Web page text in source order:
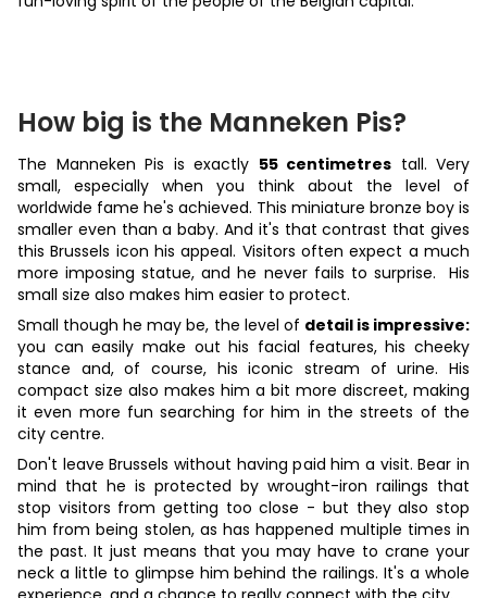
How big is the Manneken Pis?
The Manneken Pis is exactly 55 centimetres tall. Very
small, especially when you think about the level of
worldwide fame he's achieved. This miniature bronze boy is
smaller even than a baby. And it's that contrast that gives
this Brussels icon his appeal. Visitors often expect a much
more imposing statue, and he never fails to surprise. His
small size also makes him easier to protect.
Small though he may be, the level of detail is impressive:
you can easily make out his facial features, his cheeky
stance and, of course, his iconic stream of urine. His
compact size also makes him a bit more discreet, making
it even more fun searching for him in the streets of the
city centre.
Don't leave Brussels without having paid him a visit. Bear in
mind that he is protected by wrought-iron railings that
stop visitors from getting too close - but they also stop
him from being stolen, as has happened multiple times in
the past. It just means that you may have to crane your
neck a little to glimpse him behind the railings. It's a whole